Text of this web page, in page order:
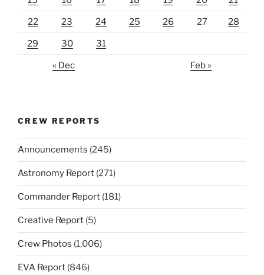
22 23 24 25 26 27 28
29 30 31
« Dec Feb »
CREW REPORTS
Announcements (245)
Astronomy Report (271)
Commander Report (181)
Creative Report (5)
Crew Photos (1,006)
EVA Report (846)